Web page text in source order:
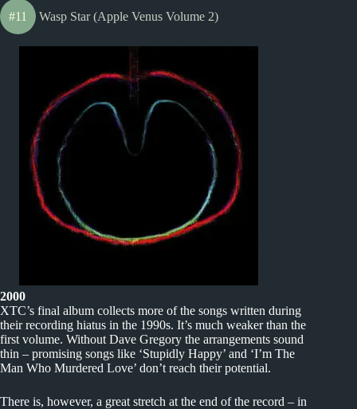
#11 Wasp Star (Apple Venus Volume 2)
2000
XTC’s final album collects more of the songs written during
their recording hiatus in the 1990s. It’s much weaker than the
first volume. Without Dave Gregory the arrangements sound
thin – promising songs like ‘Stupidly Happy’ and ‘I’m The
Man Who Murdered Love’ don’t reach their potential.
There is, however, a great stretch at the end of the record – in